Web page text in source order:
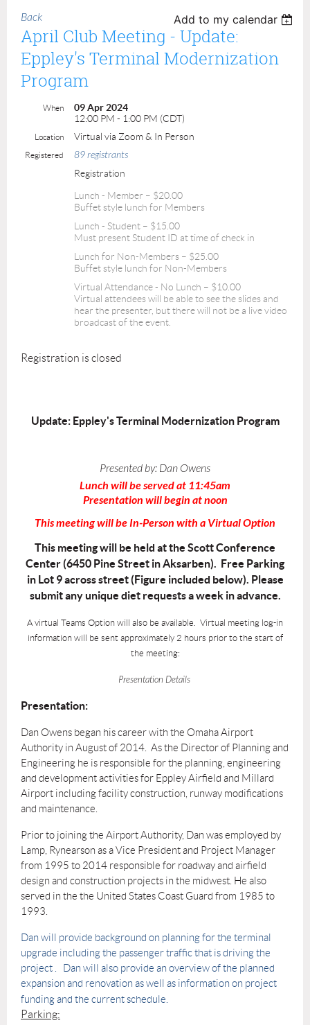
Back Add to my calendar
April Club Meeting - Update:
Eppley's Terminal Modernization
Program
When
09 Apr 2024
12:00 PM - 1:00 PM (CDT)
Location Virtual via Zoom & In Person
Registered 89 registrants
Registration
Lunch - Member – $20.00
Buffet style lunch for Members
Lunch - Student – $15.00
Must present Student ID at time of check in
Lunch for Non-Members – $25.00
Buffet style lunch for Non-Members
Virtual Attendance - No Lunch – $10.00
Virtual attendees will be able to see the slides and
hear the presenter, but there will not be a live video
broadcast of the event.
Registration is closed
Update: Eppley's Terminal Modernization Program
Presented by: Dan Owens
Lunch will be served at 11:45am
Presentation will begin at noon
This meeting will be In-Person with a Virtual Option
This meeting will be held at the Scott Conference
Center (6450 Pine Street in Aksarben). Free Parking
in Lot 9 across street (Figure included below). Please
submit any unique diet requests a week in advance.
A virtual Teams Option will also be available. Virtual meeting log-in
information will be sent approximately 2 hours prior to the start of
the meeting:
Presentation Details
Presentation:
Dan Owens began his career with the Omaha Airport
Authority in August of 2014. As the Director of Planning and
Engineering he is responsible for the planning, engineering
and development activities for Eppley Airfield and Millard
Airport including facility construction, runway modifications
and maintenance.
Prior to joining the Airport Authority, Dan was employed by
Lamp, Rynearson as a Vice President and Project Manager
from 1995 to 2014 responsible for roadway and airfield
design and construction projects in the midwest. He also
served in the the United States Coast Guard from 1985 to
1993.
Dan will provide background on planning for the terminal
upgrade including the passenger traffic that is driving the
project . Dan will also provide an overview of the planned
expansion and renovation as well as information on project
funding and the current schedule.
Parking: